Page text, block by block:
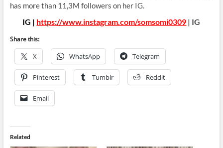
has more than 11,3M followers on her IG.
IG | https://www.instagram.com/somsomi0309 | IG
Share this:
X WhatsApp Telegram
Pinterest Tumblr Reddit
Email
Related